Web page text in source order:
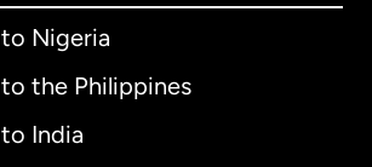
Nigeria
the Philippines
India